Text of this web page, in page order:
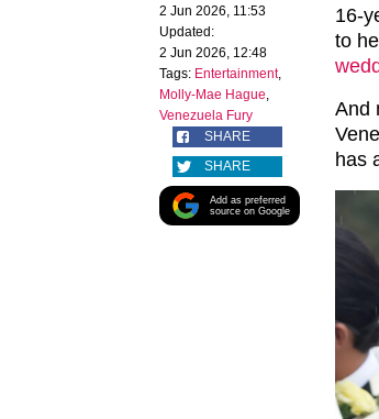
2 Jun 2026, 11:53
Updated:
2 Jun 2026, 12:48
Tags: Entertainment,
Molly-Mae Hague,
Venezuela Fury
SHARE
SHARE
Add as preferred
source on Google
16-
to
And
has